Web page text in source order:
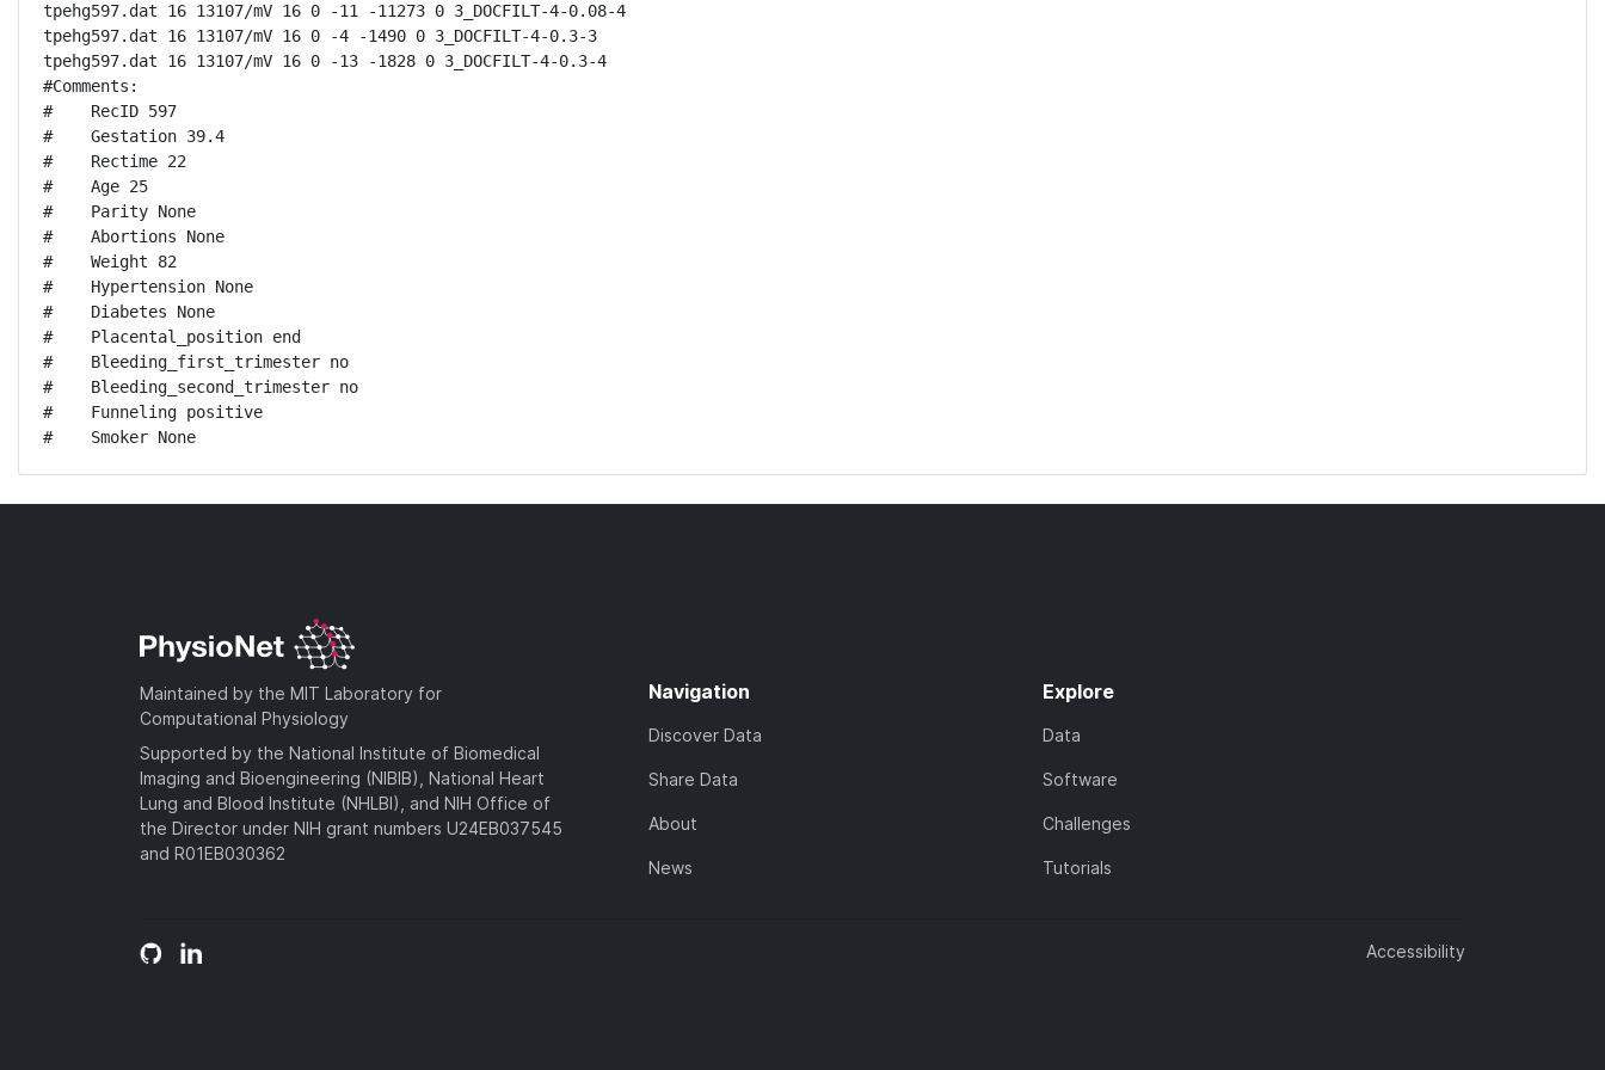
tpehg597.dat 16 13107/mV 16 0 -11 -11273 0 3_DOCFILT-4-0.08-4
tpehg597.dat 16 13107/mV 16 0 -4 -1490 0 3_DOCFILT-4-0.3-3
tpehg597.dat 16 13107/mV 16 0 -13 -1828 0 3_DOCFILT-4-0.3-4
#Comments:
#    RecID 597
#    Gestation 39.4
#    Rectime 22
#    Age 25
#    Parity None
#    Abortions None
#    Weight 82
#    Hypertension None
#    Diabetes None
#    Placental_position end
#    Bleeding_first_trimester no
#    Bleeding_second_trimester no
#    Funneling positive
#    Smoker None
Maintained by the MIT Laboratory for
Computational Physiology
Supported by the National Institute of Biomedical
Imaging and Bioengineering (NIBIB), National Heart
Lung and Blood Institute (NHLBI), and NIH Office of
the Director under NIH grant numbers U24EB037545
and R01EB030362
Navigation
Discover Data
Share Data
About
News
Explore
Data
Software
Challenges
Tutorials
Accessibility